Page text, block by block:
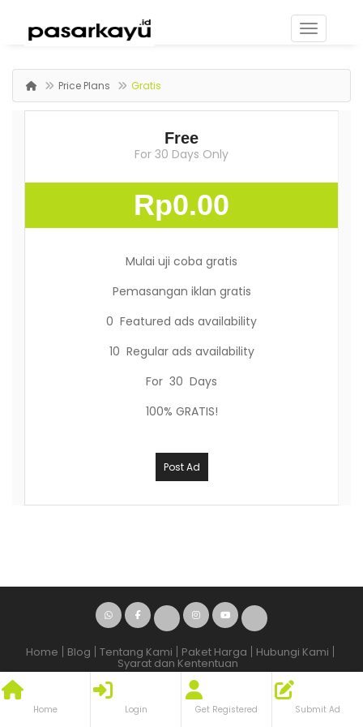
Home Login Get Registered Submit Ad
Price Plans Gratis
Free
For 30 Days Only
Rp0.00
Mulai uji coba gratis
Pemasangan iklan gratis
0 Featured ads availability
10 Regular ads availability
For 30 Days
100% GRATIS!
Post Ad
Home Blog Tentang Kami Paket Harga Hubungi Kami
Syarat dan Kententuan
© 2009 - 2026 - oleh